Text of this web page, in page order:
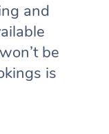
and
be
is